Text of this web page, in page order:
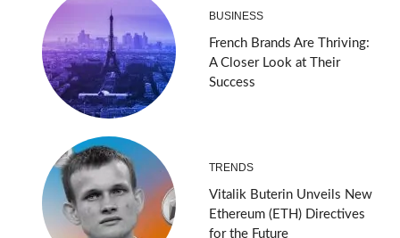
BUSINESS
French Brands Are Thriving:
A Closer Look at Their
Success
TRENDS
Vitalik Buterin Unveils New
Ethereum (ETH) Directives
for the Future